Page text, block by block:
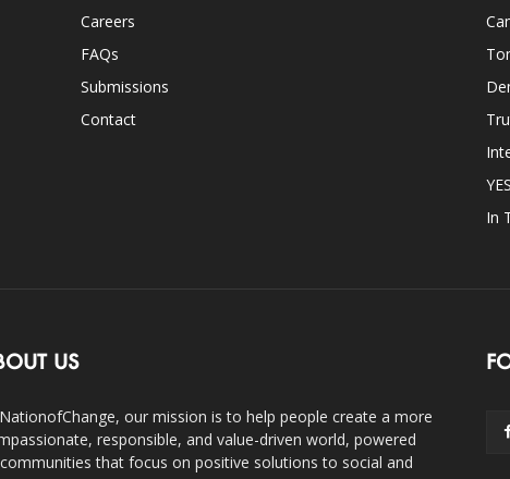
Careers
FAQs
Submissions
Contact
In
US
our mission is to help people create a more
responsible, and value-driven world, powered
that focus on positive solutions to social and